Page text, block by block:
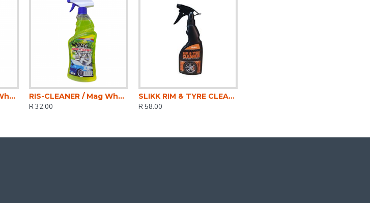
RIS-CLEANER / Mag Wheel Cleaner 5ltr
RIS-CLEANER / Mag Wheel Cleaner 750ml
R 32.00
SLIKK RIM & TYRE CLEANER 500ML
R 58.00